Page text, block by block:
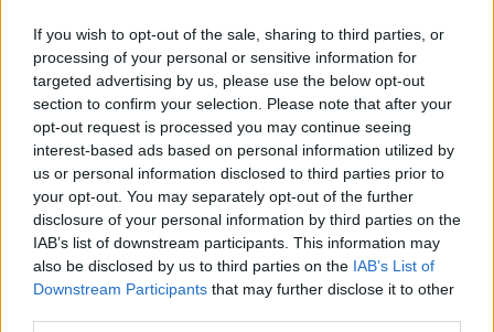
If you wish to opt-out of the sale, sharing to third parties, or
processing of your personal or sensitive information for
targeted advertising by us, please use the below opt-out
section to confirm your selection. Please note that after your
opt-out request is processed you may continue seeing
interest-based ads based on personal information utilized by
us or personal information disclosed to third parties prior to
your opt-out. You may separately opt-out of the further
disclosure of your personal information by third parties on the
IAB’s list of downstream participants. This information may
also be disclosed by us to third parties on the IAB’s List of
Downstream Participants that may further disclose it to other
Címkék:nők női girls hockey day
Ajánlott bejegyzések:
Elköltöztünk